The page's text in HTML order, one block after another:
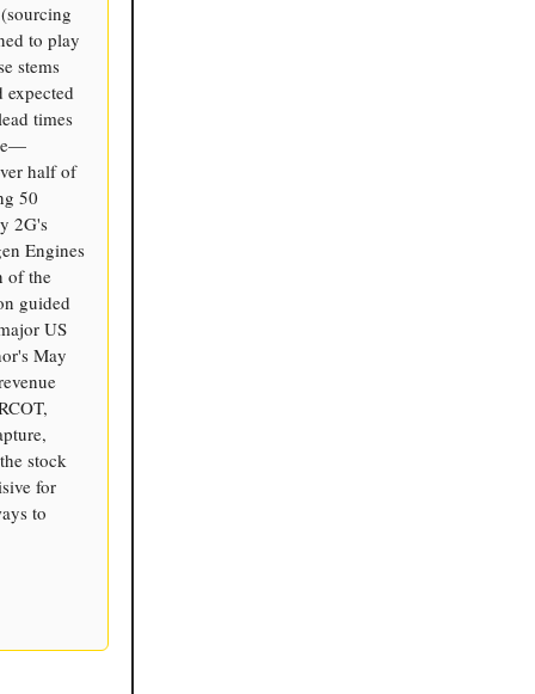
to play
stems
expected
times
half of
50
2G's
Engines
of the
guided
US
May
stock
for
to